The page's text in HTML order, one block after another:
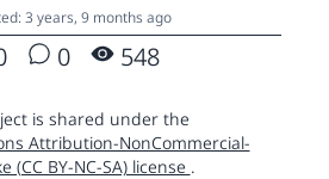
3 years, 9 months ago
0 548
is shared under the
Attribution-NonCommercial-
(CC BY-NC-SA) license .